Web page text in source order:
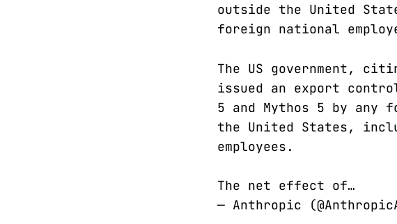
outside the United
foreign national
The US government,
issued an export
5 and Mythos 5 by
the United States,
employees.
The net effect of…
— Anthropic